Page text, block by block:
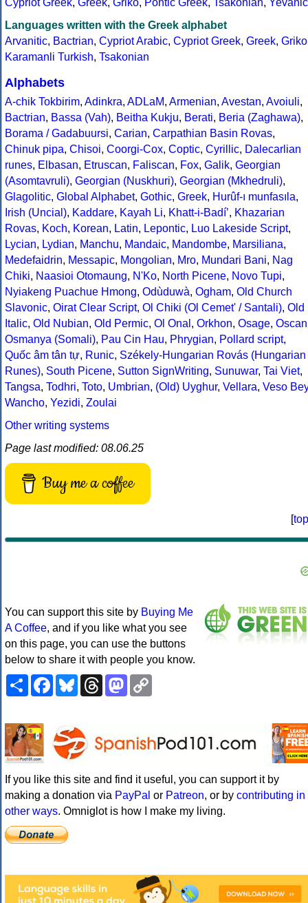
Cypriot Greek, Greek, Griko, Pontic Greek, Tsakonian, Yevanic
Languages written with the Greek alphabet
Arvanitic, Bactrian, Cypriot Arabic, Cypriot Greek, Greek, Griko
Karamanli Turkish, Tsakonian
Alphabets
A-chik Tokbirim, Adinkra, ADLaM, Armenian, Avestan, Avoiuli,
Bactrian, Bassa (Vah), Beitha Kukju, Berati, Beria (Zaghawa),
Borama / Gadabuursi, Carian, Carpathian Basin Rovas,
Chinuk pipa, Chisoi, Coorgi-Cox, Coptic, Cyrillic, Dalecarlian
runes, Elbasan, Etruscan, Faliscan, Fox, Galik, Georgian
(Asomtavruli), Georgian (Nuskhuri), Georgian (Mkhedruli),
Glagolitic, Global Alphabet, Gothic, Greek, Hurûf-ı munfasıla,
Irish (Uncial), Kaddare, Kayah Li, Khatt-i-Badíʼ, Khazarian
Rovas, Koch, Korean, Latin, Lepontic, Luo Lakeside Script,
Lycian, Lydian, Manchu, Mandaic, Mandombe, Marsiliana,
Medefaidrin, Messapic, Mongolian, Mro, Mundari Bani, Nag
Chiki, Naasioi Otomaung, N'Ko, North Picene, Novo Tupi,
Nyiakeng Puachue Hmong, Odùduwà, Ogham, Old Church
Slavonic, Oirat Clear Script, Ol Chiki (Ol Cemet' / Santali), Old
Italic, Old Nubian, Old Permic, Ol Onal , Orkhon, Osage, Oscan
Osmanya (Somali), Pau Cin Hau, Phrygian, Pollard script,
Quốc âm tân tự, Runic, Székely-Hungarian Rovás (Hungarian
Runes), South Picene, Sutton SignWriting, Sunuwar, Tai Viet,
Tangsa, Todhri, Toto, Umbrian, (Old) Uyghur, Vellara, Veso Bey
Wancho, Yezidi, Zoulai
Other writing systems
Page last modified: 08.06.25
Buy me a coffee
[top
You can support this site by Buying Me
A Coffee, and if you like what you see
on this page, you can use the buttons
below to share it with people you know.
ShareFacebookBlueskyThreadsMastodon
If you like this site and find it useful, you can support it by
making a donation via PayPal or Patreon, or by contributing in
other ways. Omniglot is how I make my living.